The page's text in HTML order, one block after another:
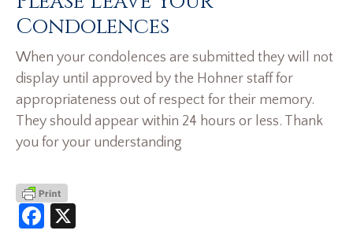
Condolences
When your condolences are submitted they will not
display until approved by the Hohner staff for
appropriateness out of respect for their memory.
They should appear within 24 hours or less. Thank
you for your understanding
Facebook